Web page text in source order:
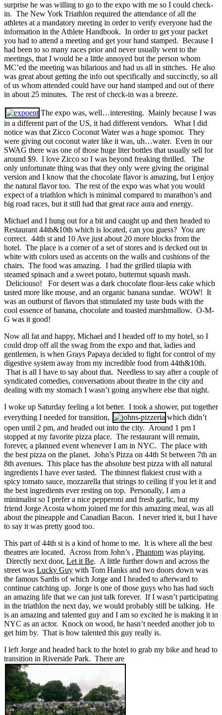
surprise he was willing to go to the expo with me so I could check-
in. The New York Triathlon required the attendance of all the
athletes at a mandatory meeting in order to verify everyone had the
information in the Athlete Handbook. In order to get your packet
you had to attend a meeting and get your hand stamped. Because I
had been to so many races prior and never usually went to the
meetings, that I would be a little annoyed but the person whom
MC’ed the meeting was hilarious and had us all in stitches. He also
was great about getting the info out specifically and succinctly, so all
of us whom attended could have our hand stamped and out of there
in about 25 minutes. The rest of check-in was a breeze.
The expo was, well…interesting. Mainly because I was
in a different part of the US, it had different vendors. What I did
notice was that Zicco Coconut Water was a huge sponsor. They
were giving out coconut water like it was, uh…water. Even in our
SWAG there was one of those huge liter bottles that usually sell for
around $9. I love Zicco so I was beyond freaking thrilled. The
only unfortunate thing was that they only were giving the original
version and I know that the chocolate flavor is amazing, but I enjoy
the natural flavor too. The rest of the expo was what you would
expect of a triathlon which is minimal compared to marathon’s and
big road races, but it still had that great race aura and energy.
Michael and I hung out for a bit and caught up and then headed to
Restaurant 44th&10th which is located, can you guess? You are
correct. 44th st and 10 Ave just about 20 more blocks from the
hotel. The place is a corner of a set of stores and is decked out in
white with colors used as accents on the walls and cushions of the
chairs. The food was amazing. I had the grilled tilapia with
steamed spinach and a sweet potato, butternut squash mash.
Deliciouso! For desert was a dark chocolate flour-less cake which
tasted more like mouse, and an organic banana sundae. WOW! It
was an outburst of flavors that stimulated my taste buds with the
cool essence of banana, chocolate and toasted marshmallow. O-M-
G was it good!
Now all fat and happy, Michael and I headed off to my hotel, so I
could drop off all the swag from the expo and that, ladies and
gentlemen, is when Grays Papaya decided to fight for control of my
digestive system away from my incredible food from 44th&10th.
That is all I have to say about that. Needless to say after a couple of
syndicated comedies, conversations about theatre in the city and
dealing with my stomach I wasn’t going anywhere else that night.
I woke up Saturday feeling a lot better. I took a shower, put together
everything I needed for transition,
which didn’t
open until 2 pm, and headed out into the city. Around 1 pm I
stopped at my favorite pizza place. The restaurant will remain,
forever, a planned event whenever I am in NYC. The place with
the best pizza on the planet. John’s Pizza on 44th St between 7th an
8th avenues. This place has the absolute best pizza with all natural
ingredients I have ever tasted. The thinnest flakiest crust with a
spicy tomato sauce, mozzarella that strings to ceiling if you let it and
the best ingredients ever resting on top. Personally, I am a
minimalist so I prefer a nice pepperoni and fresh garlic, but my
friend Jorge Acosta whom joined me for this amazing meal, was all
about the pineapple and Canadian Bacon. I never tried it, but I have
to say it was pretty good too.
This part of 44th st is a kind of home to me. It is where all the best
theatres are located. Across from John’s , Phantom was playing.
Directly next door, Let it Be. A little further down and across the
street was Lucky Guy with Tom Hanks and two doors down was
the famous Sardis of which Jorge and I headed to afterward to
continue catching up. Jorge is one of those guys who has had such
an amazing life that we can just talk forever. If I wasn’t participating
in the triathlon the next day, we would probably still be talking. He
is an amazing and talented guy and I am so excited he is making it in
NYC as an actor. Knock on wood, he hasn’t needed another job to
get him by. That is how talented this guy really is.
I left Jorge and headed back to the hotel to grab my bike and head to
transition in Riverside Park. There are